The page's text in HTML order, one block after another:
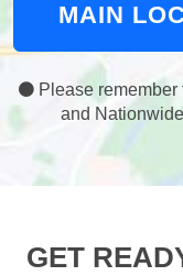
MAIN
Please
and
GET